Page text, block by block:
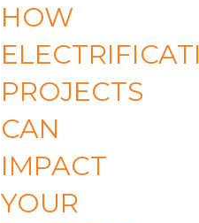
HOW
PROJECTS
CAN
IMPACT
YOUR